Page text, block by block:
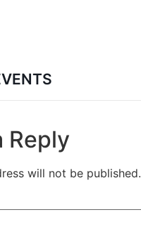
Reply
will not be published.